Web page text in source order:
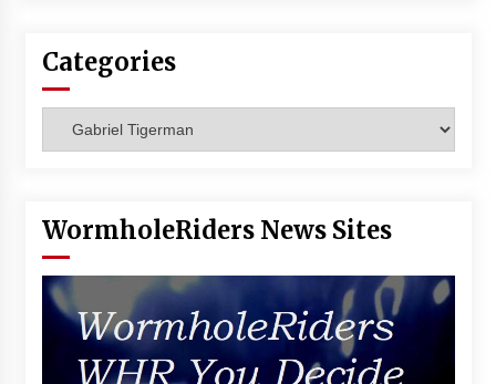
14 years ago
Categories
WormholeRiders News Sites